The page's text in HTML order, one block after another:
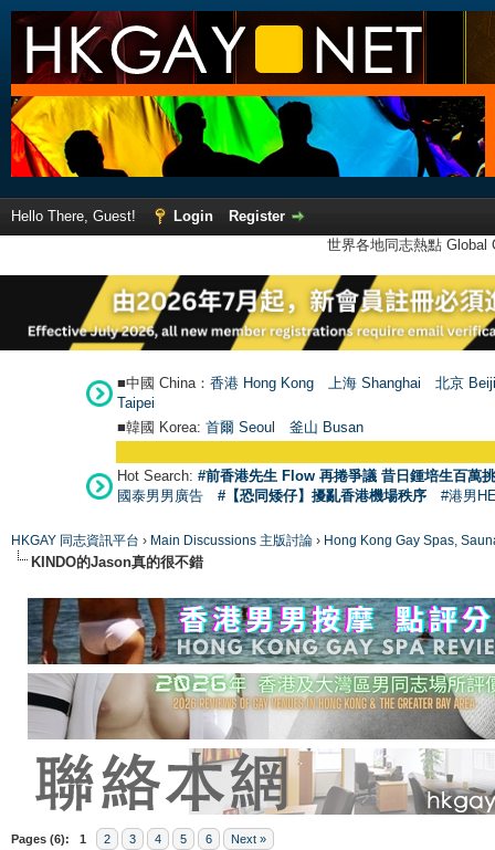
Hello There, Guest! Login
Register
世界各地同志熱點
■中國 China： 香港 Hong Kong 上海 Shanghai
北京
Taipei
■韓國 Korea: 首爾 Seoul 釜山 Busan
Hot Search: #前香港先生 Flow 再捲爭議 昔日鍾培生百萬
國泰男男廣告
#【恐同矮仔】擾亂香港機場秩序 #港男
HKGAY 同志資訊平台 › Main Discussions 主版討論 › Hong Kong Gay Spas,
KINDO的Jason真的很不錯
Pages (6): 1 2 3 4 5 6 Next »